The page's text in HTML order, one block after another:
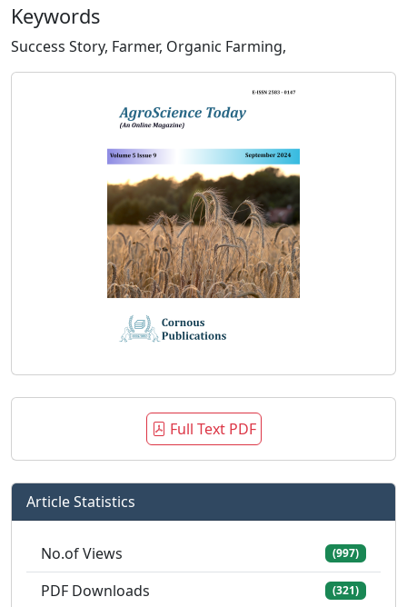
Keywords
Success Story, Farmer, Organic Farming,
Full Text PDF
Article Statistics
No.of Views (997)
PDF Downloads (321)